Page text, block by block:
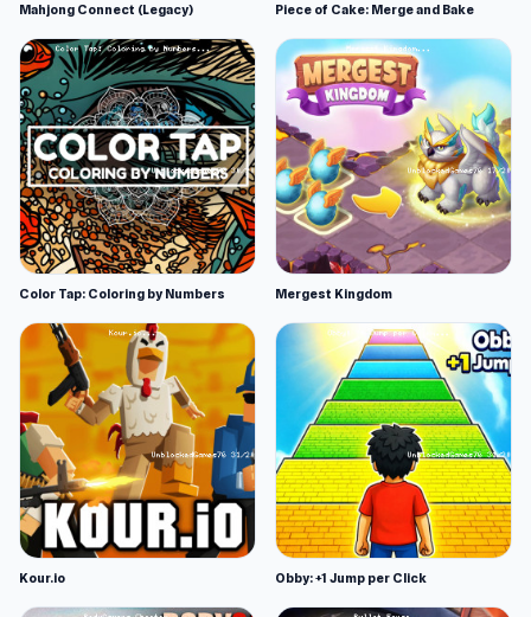
Mahjong Connect (Legacy) Piece of Cake: Merge and Bake
Color Tap: Coloring by Numbers Mergest Kingdom
Kour.io Obby: +1 Jump per Click